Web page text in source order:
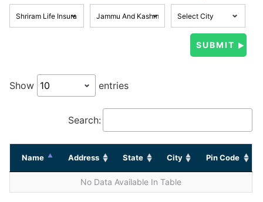
Show entries
Search:
Name Address State City Pin Code
No Data Available In Table